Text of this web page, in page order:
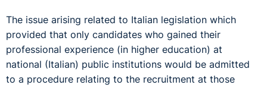
The issue arising related to Italian legislation which
provided that only candidates who gained their
professional experience (in higher education) at
national (Italian) public institutions would be admitted
to a procedure relating to the recruitment at those